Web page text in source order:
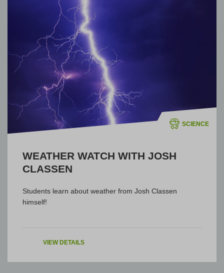
SCIENCE
WEATHER WATCH WITH JOSH
CLASSEN
Students learn about weather from Josh Classen
himself!
VIEW DETAILS